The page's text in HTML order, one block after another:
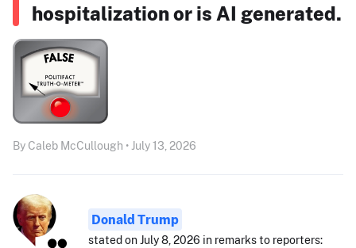
hospitalization or is AI generated.
By Caleb McCullough • July 13, 2026
Donald Trump
stated on July 8, 2026 in remarks to reporters: